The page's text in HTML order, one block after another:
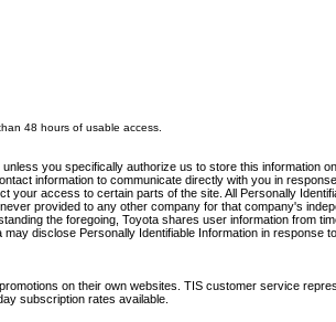
48 hours of usable access.
you specifically authorize us to store this information
information to communicate directly with you in
access to certain parts of the site. All Personally
provided to any other company for that company's
the foregoing, Toyota shares user information from
disclose Personally Identifiable Information in response
on their own websites. TIS customer service
subscription rates available.